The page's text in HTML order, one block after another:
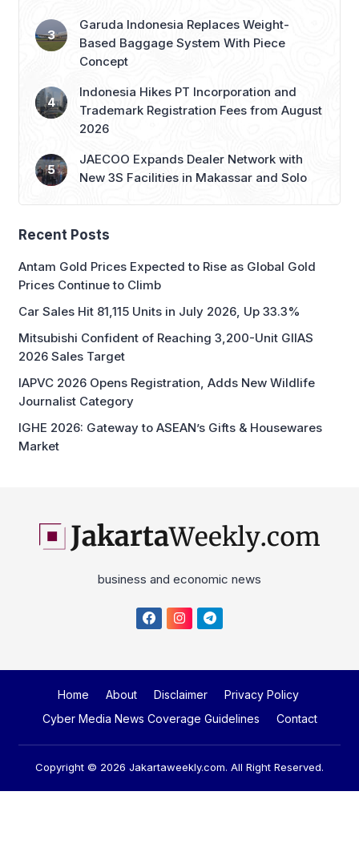
Garuda Indonesia Replaces Weight-
Based Baggage System With Piece
Concept
Indonesia Hikes PT Incorporation and
Trademark Registration Fees from August
2026
JAECOO Expands Dealer Network with
New 3S Facilities in Makassar and Solo
Recent Posts
Antam Gold Prices Expected to Rise as Global Gold
Prices Continue to Climb
Car Sales Hit 81,115 Units in July 2026, Up 33.3%
Mitsubishi Confident of Reaching 3,200-Unit GIIAS
2026 Sales Target
IAPVC 2026 Opens Registration, Adds New Wildlife
Journalist Category
IGHE 2026: Gateway to ASEAN’s Gifts & Housewares
Market
business and economic news
Home About Disclaimer
Privacy Policy
Cyber Media News Coverage Guidelines
Contact
Copyright © 2026 Jakartaweekly.com. All Right Reserved.